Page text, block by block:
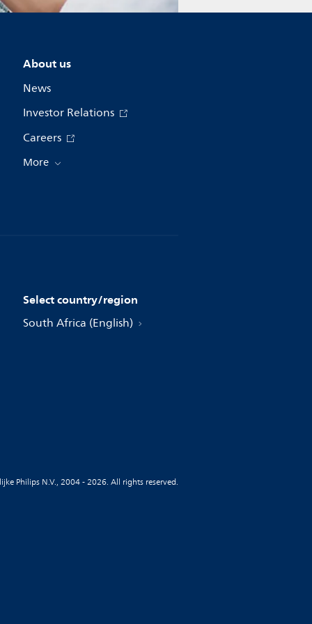
About us
News
Investor Relations
Careers
More
Select country/region
South Africa (English)
Philips N.V., 2004 - 2026. All rights reserved.